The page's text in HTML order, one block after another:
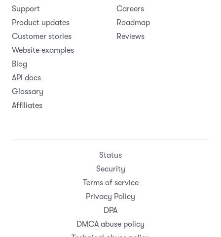
Support
Product updates
Customer stories
Website examples
Blog
API docs
Glossary
Affiliates
Careers
Roadmap
Reviews
Status
Security
Terms of service
Privacy Policy
DPA
DMCA abuse policy